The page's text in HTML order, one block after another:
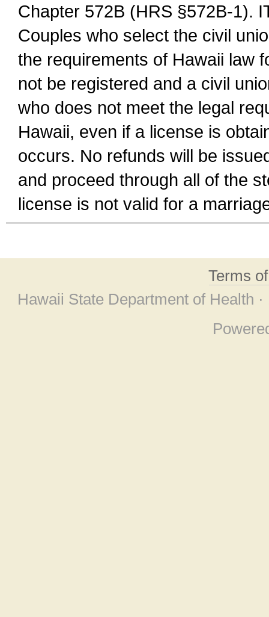
Chapter 572B (HRS §572B-1).
Couples who select the civil
the requirements of Hawaii law
not be registered and a civil
who does not meet the legal
Hawaii, even if a license is
occurs. No refunds will be
and proceed through all of the
license is not valid for a
Terms
Hawaii State Department of Health